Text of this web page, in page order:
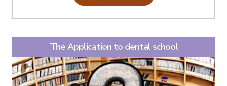
The Application to dental school